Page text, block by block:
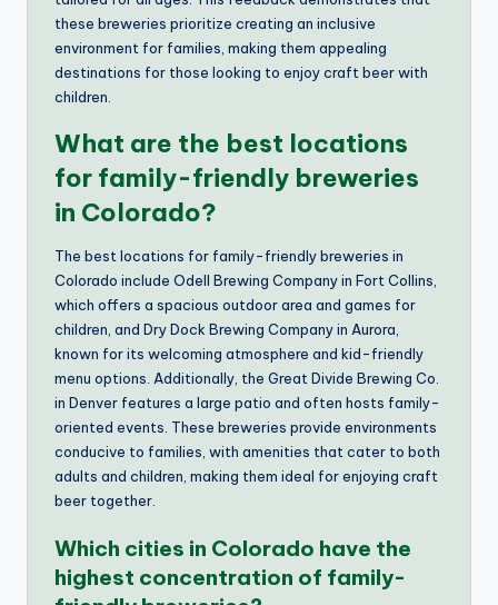
these breweries prioritize creating an inclusive
environment for families, making them appealing
destinations for those looking to enjoy craft beer with
children.
What are the best locations
for family-friendly breweries
in Colorado?
The best locations for family-friendly breweries in
Colorado include Odell Brewing Company in Fort Collins,
which offers a spacious outdoor area and games for
children, and Dry Dock Brewing Company in Aurora,
known for its welcoming atmosphere and kid-friendly
menu options. Additionally, the Great Divide Brewing Co.
in Denver features a large patio and often hosts family-
oriented events. These breweries provide environments
conducive to families, with amenities that cater to both
adults and children, making them ideal for enjoying craft
beer together.
Which cities in Colorado have the
highest concentration of family-